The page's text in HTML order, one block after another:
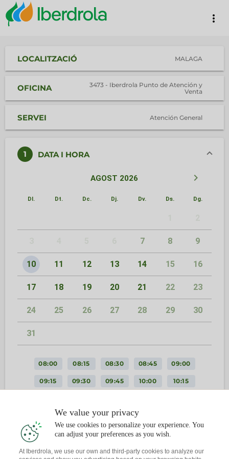
more_vert
LOCALITZACIÓ MALAGA
OFICINA
3473 - Iberdrola Punto de Atención y
Venta
SERVEI Atención General
1 DATA I HORA
AGOST 2026 keyboard_arrow_right
Dl. Dt. Dc. Dj. Dv. Ds. Dg.
7 8 9
10 11 12 13 14 15 16
17 18 19 20 21 22 23
24 25 26 27 28 29 30
31
08:00 08:15 08:30 08:45 09:00
09:15 09:30 09:45 10:00 10:15
12:00 12:15
13:00 13:15 13:30 13:45
14:15 14:30 14:45 15:00 15:15
We value your privacy
We use cookies to personalize your experience. You
can adjust your preferences as you wish.
At Iberdrola, we use our own and third-party cookies to analyze our